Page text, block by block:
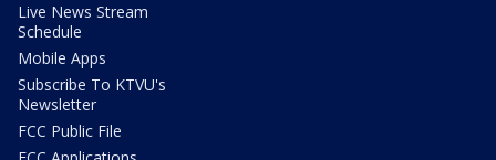
Live News Stream
Schedule
Mobile Apps
Subscribe To KTVU's
Newsletter
FCC Public File